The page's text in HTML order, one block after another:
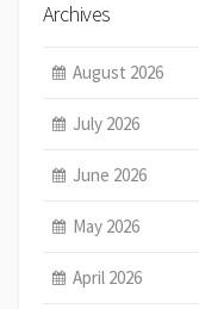
Archives
August 2026
July 2026
June 2026
May 2026
April 2026